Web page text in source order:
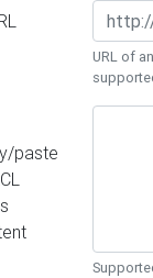
URL of
paste